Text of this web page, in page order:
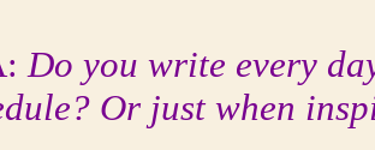
Do you write every
Or just when